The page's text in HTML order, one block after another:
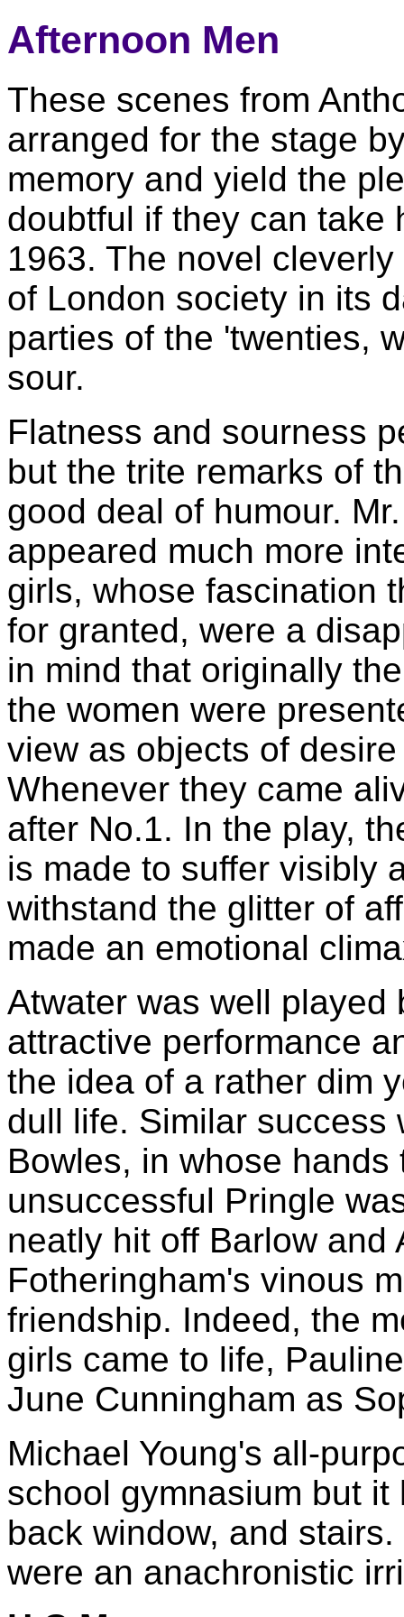
Afternoon Men
These scenes from
arranged for the stage
memory and yield the
doubtful if they can take
1963. The novel
of London society in its
parties of the 'twenties,
sour.
Flatness and sourness
but the trite remarks of
good deal of humour.
appeared much more
girls, whose fascination
for granted, were a
in mind that originally
the women were
view as objects of
Whenever they came
after No.1. In the play,
is made to suffer visibly
withstand the glitter of
made an emotional
Atwater was well played
attractive performance
the idea of a rather dim
dull life. Similar success
Bowles, in whose
unsuccessful Pringle
neatly hit off Barlow and
Fotheringham's vinous
friendship. Indeed, the
girls came to life,
June Cunningham as
Michael Young's all-
school gymnasium but
back window, and
were an anachronistic